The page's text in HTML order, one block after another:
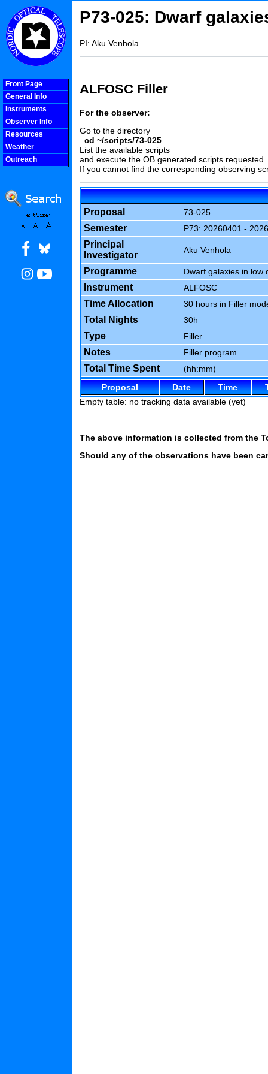
Front Page
General Info
Instruments
Observer Info
Resources
Weather
Outreach
P73-025: Dwarf
PI: Aku Venhola
ALFOSC Filler
For the observer:
Go to the directory
cd ~/scripts/73-025
List the available scripts
and execute the OB generated scripts requested.
If you cannot find the corresponding observing
Proposal 73-025
Semester P73: 20260401 -
Principal
Investigator
Aku Venhola
Programme Dwarf galaxies in low
Instrument ALFOSC
Time Allocation 30 hours in Filler
Total Nights 30h
Type Filler
Notes Filler program
Total Time Spent
(hh:mm)
Proposal
Date Time
Empty table: no tracking data available (yet)
The above information is collected from the
Should any of the observations have been